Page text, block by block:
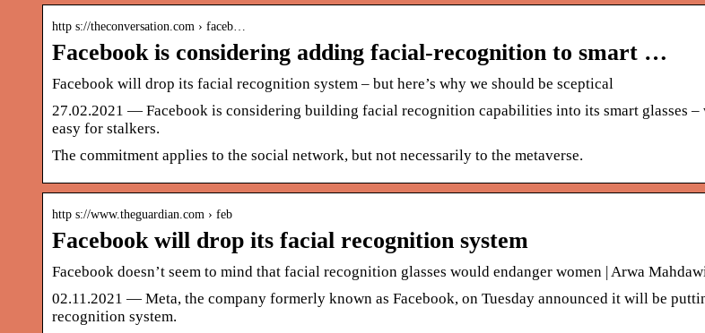
http s://theconversation.com › faceb…
Facebook is considering adding facial-recognition to smart …
Facebook will drop its facial recognition system – but here’s why we should be sceptical
27.02.2021 — Facebook is considering building facial recognition capabilities into its smart glasses
easy for stalkers.
The commitment applies to the social network, but not necessarily to the metaverse.
http s://www.theguardian.com › feb
Facebook will drop its facial recognition system
Facebook doesn’t seem to mind that facial recognition glasses would endanger women | Arwa
02.11.2021 — Meta, the company formerly known as Facebook, on Tuesday announced it will be
recognition system.